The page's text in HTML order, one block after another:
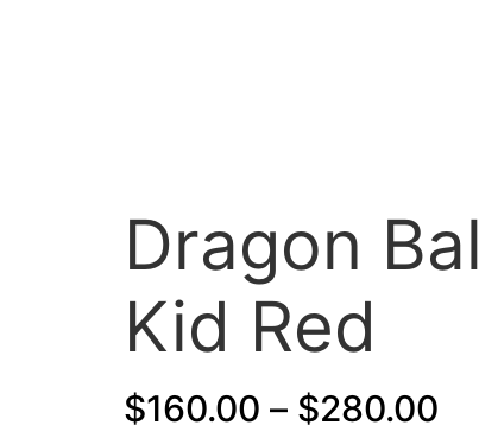
Dragon
Kid Red
$160.00 – $280.00